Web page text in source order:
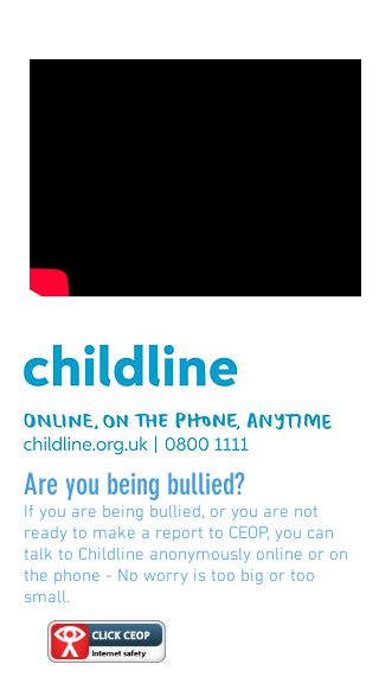
Are you being bullied?
If you are being bullied, or you are not
ready to make a report to CEOP, you can
talk to Childline anonymously online or on
the phone - No worry is too big or too
small.